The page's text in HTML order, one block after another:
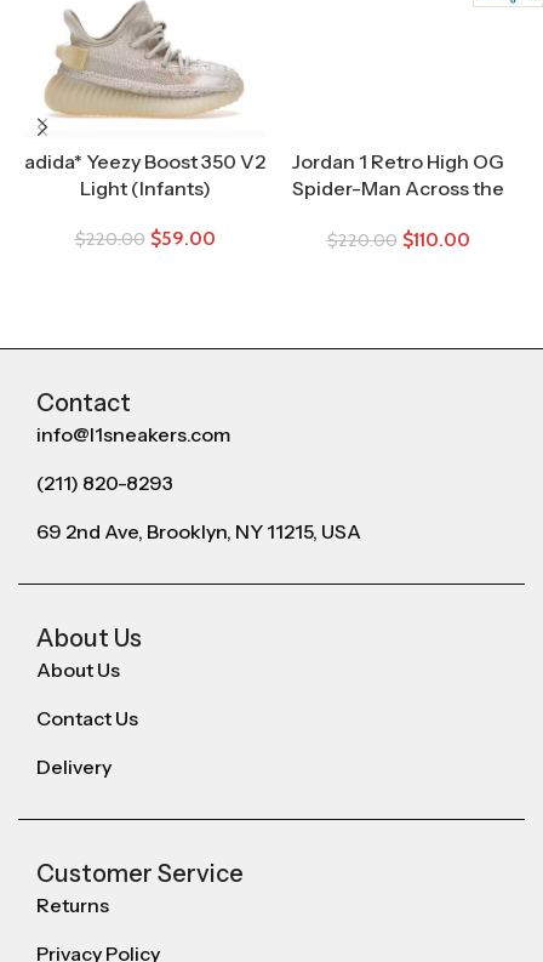
adida* Yeezy Boost 350 V2
Light (Infants)
$220.00 $59.00
Jordan 1 Retro High OG
Spider-Man Across the
$220.00 $110.00
Contact
info@l1sneakers.com
(211) 820-8293
69 2nd Ave, Brooklyn, NY 11215, USA
About Us
About Us
Contact Us
Delivery
Customer Service
Returns
Privacy Policy